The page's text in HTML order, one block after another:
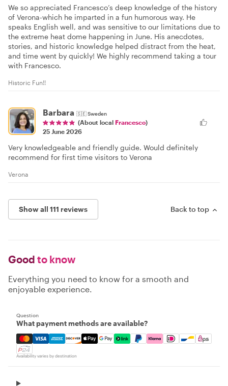
We so appreciated Francesco’s deep knowledge of the history
of Verona-which he imparted in a fun humorous way. He
speaks English well, and was sensitive to our limitations due to
the extreme heat dome happening in June. His anecdotes,
stories, and historic knowledge helped distract from the heat,
and time went by quickly! We highly recommend taking a tour
with Francesco.
Historic Fun!!
Barbara 🇸🇪Sweden
(About local Francesco)
25 June 2026
Very knowledgeable and friendly guide. Would definitely
recommend for first time visitors to Verona
Verona
Show all 111 reviews Back to top
Good to know
Everything you need to know for a smooth and
enjoyable experience.
Question
What payment methods are available?
Mastercard, Visa, Amex, Discover, Apple Pay, Google
Availability varies by destination